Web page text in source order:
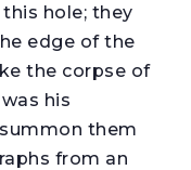
hole; they
edge of the
the corpse of
his
them
from an